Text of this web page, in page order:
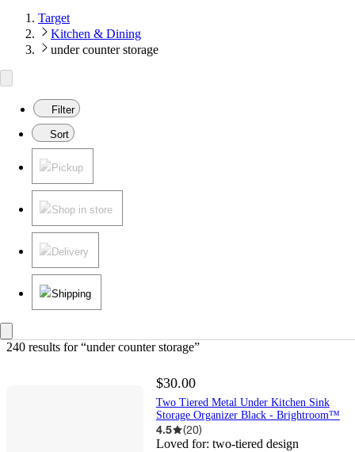
Target
Kitchen & Dining
under counter storage
Filter
Sort
Pickup
Shop in store
Delivery
Shipping
240 results for “under counter storage”
$30.00
Two Tiered Metal Under Kitchen Sink
Storage Organizer Black - Brightroom™
4.5 (20)
Loved for: two-tiered design